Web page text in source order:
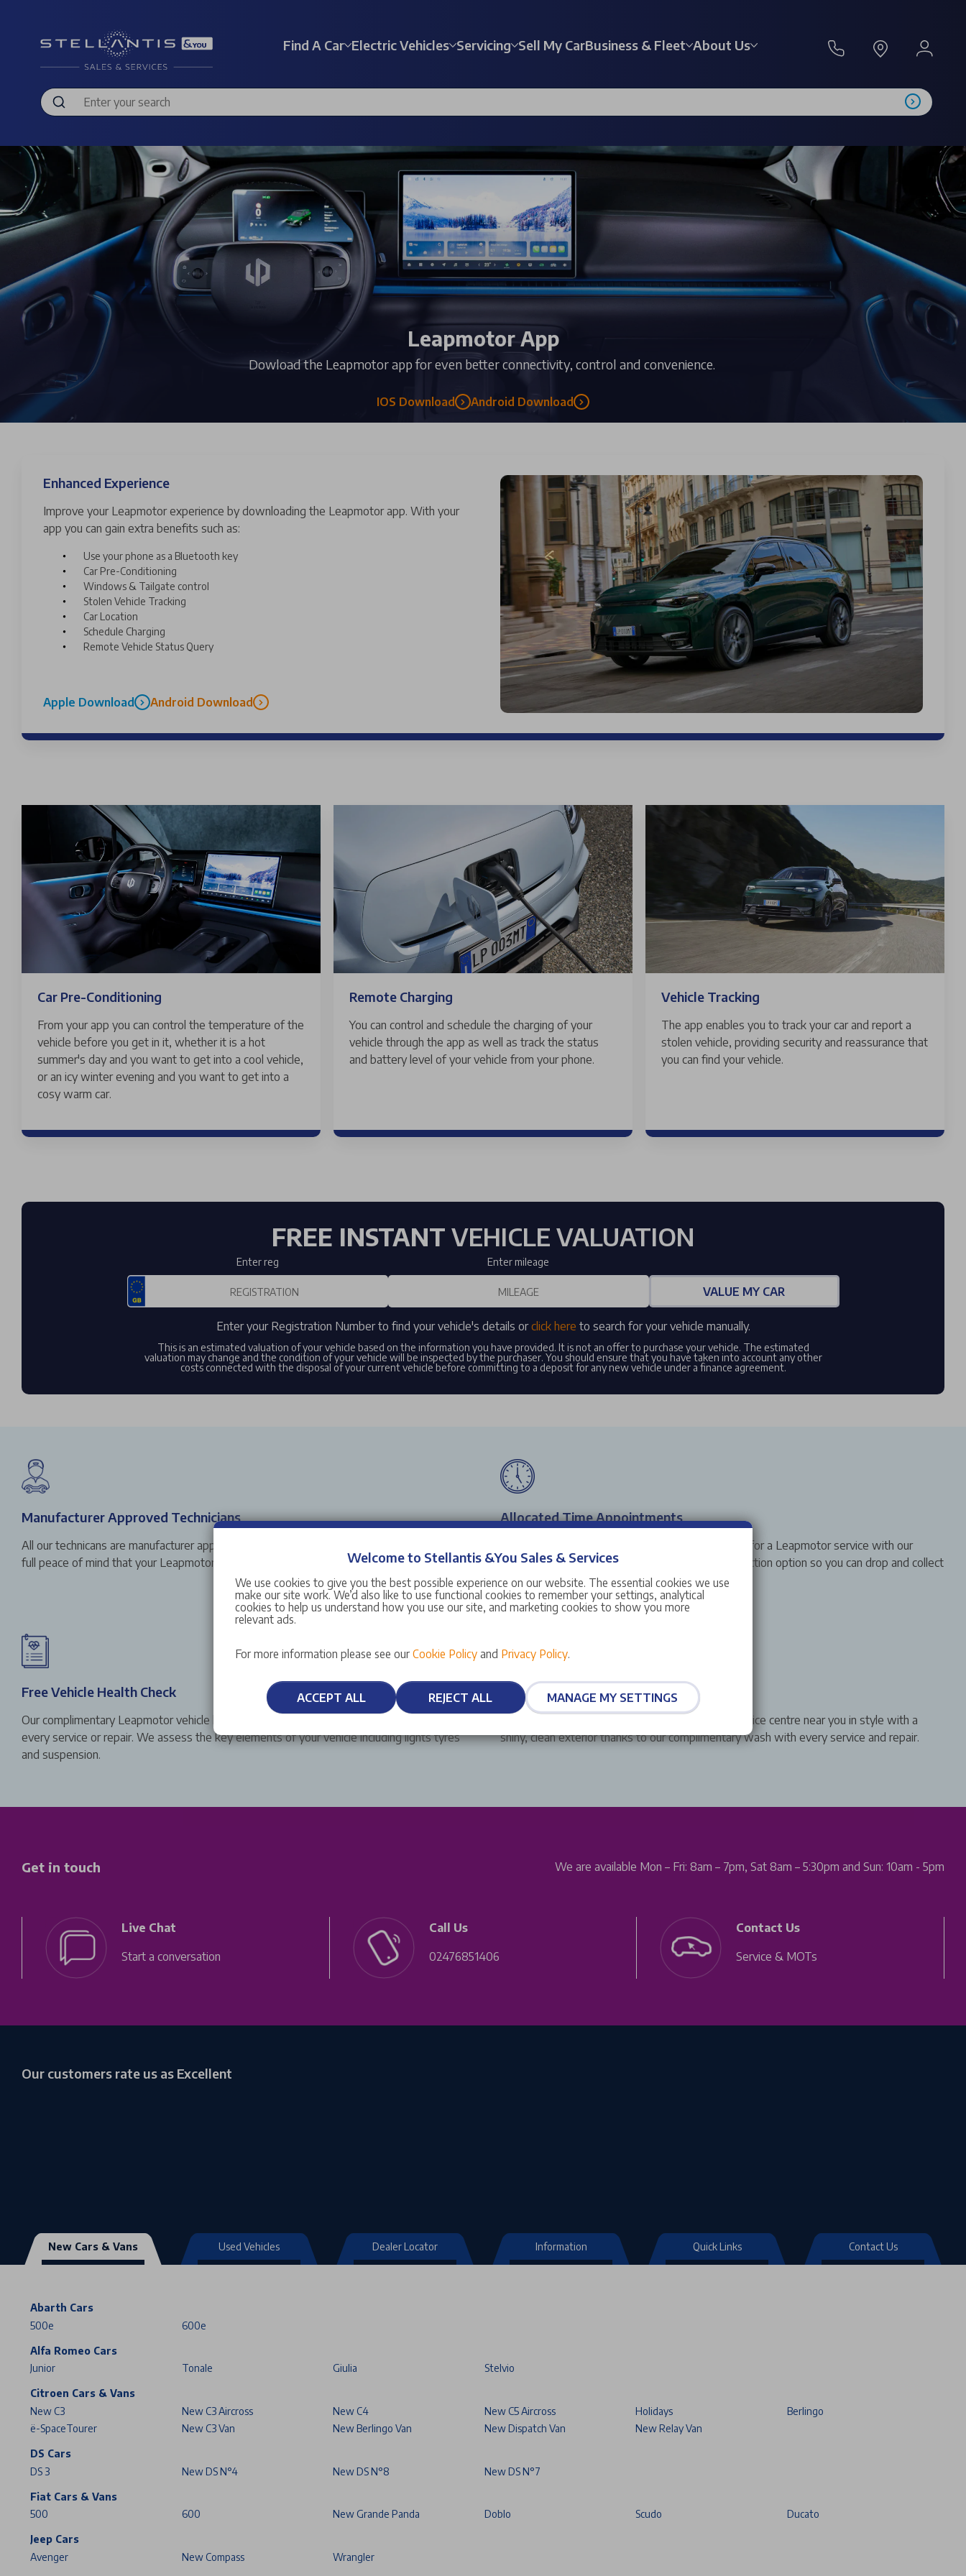
Find A Car Electric Vehicles Servicing Sell My CarBusiness & Fleet About Us
Leapmotor App
Dowload the Leapmotor app for even better connectivity, control and convenience.
IOS Download Android Download
Enhanced Experience
Improve your Leapmotor experience by downloading the Leapmotor app. With your
app you can gain extra benefits such as:
Use your phone as a Bluetooth key
Car Pre-Conditioning
Windows & Tailgate control
Stolen Vehicle Tracking
Car Location
Schedule Charging
Remote Vehicle Status Query
Apple Download Android Download
Car Pre-Conditioning
From your app you can control the temperature of the
vehicle before you get in it, whether it is a hot
summer's day and you want to get into a cool vehicle,
or an icy winter evening and you want to get into a
cosy warm car.
Remote Charging
You can control and schedule the charging of your
vehicle through the app as well as track the status
and battery level of your vehicle from your phone.
Vehicle Tracking
The app enables you to track your car and report a
stolen vehicle, providing security and reassurance that
you can find your vehicle.
FREE INSTANT VEHICLE VALUATION
Enter reg Enter mileage
VALUE MY CAR
Enter your Registration Number to find your vehicle's details orclick here to search for your vehicle manually.
This is an estimated valuation of your vehicle based on the information you have provided. It is not an offer to purchase your vehicle. The estimated
valuation may change and the condition of your vehicle will be inspected by the purchaser. You should ensure that you have taken into account any other
costs connected with the disposal of your current vehicle before committing to a deposit for any new vehicle under a finance agreement.
Manufacturer Approved Technicians
All our technicans are manufacturer approved, so you can visit one of our workshops with
full peace of mind that your Leapmotor is in safe hands.
Allocated Time Appointments
Pick a time which suits you to bring your vehicle in for a Leapmotor service with our
state-of-the-art booking system. Select your collection option so you can drop and collect
your vehicle with ease.
Free Vehicle Health Check
Our complimentary Leapmotor vehicle health check is carried out free of charge with
every service or repair. We assess the key elements of your vehicle including lights tyres
and suspension.
Complimentary Car Wash
Drive away from a Stellantis &You Leapmotor service centre near you in style with a
shiny, clean exterior thanks to our complimentary wash with every service and repair.
Get in touch We are available Mon – Fri: 8am – 7pm, Sat 8am – 5:30pm and Sun: 10am - 5pm
Live Chat
Start a conversation
Call Us
02476851406
Contact Us
Service & MOTs
Our customers rate us as Excellent
New Cars & Vans Used Vehicles Dealer Locator Information Quick Links Contact Us
Abarth Cars
500e
600e
Alfa Romeo Cars
Junior
Tonale Giulia Stelvio
Citroen Cars & Vans
New C3
New C3 Aircross New C4 New C5 Aircross Holidays
Berlingo
ë-SpaceTourer
New C3 Van New Berlingo Van New Dispatch Van New Relay Van
DS Cars
DS 3
New DS N°4 New DS N°8 New DS N°7
Fiat Cars & Vans
500
600 New Grande Panda Doblo Scudo Ducato
Jeep Cars
Avenger
New Compass Wrangler
Welcome to Stellantis &You Sales & Services
We use cookies to give you the best possible experience on our website. The essential cookies we use
make our site work. We’d also like to use functional cookies to remember your settings, analytical
cookies to help us understand how you use our site, and marketing cookies to show you more
relevant ads.
For more information please see our Cookie Policy and Privacy Policy.
ACCEPT ALL REJECT ALL MANAGE MY SETTINGS